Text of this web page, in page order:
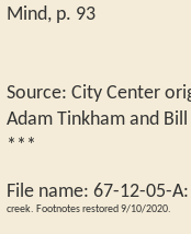
Mind, p. 93
Source: City Center
Adam Tinkham and
***
File name: 67-12-05-A:
creek. Footnotes restored 9/10/2020.